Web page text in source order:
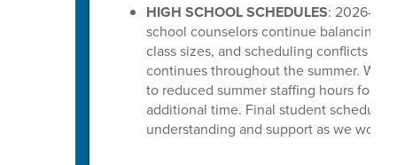
HIGH SCHOOL SCHEDULES: 2026-27
school counselors continue balancing
class sizes, and scheduling conflicts for
continues throughout the summer.
to reduced summer staffing hours for
additional time. Final student
understanding and support as we work